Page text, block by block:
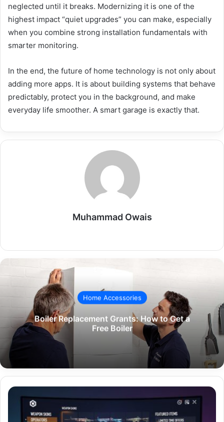
neglected until it breaks. Modernizing it is one of the
highest impact “quiet upgrades” you can make, especially
when you combine strong installation fundamentals with
smarter monitoring.
In the end, the future of home technology is not only about
adding more apps. It is about building systems that behave
predictably, protect you in the background, and make
everyday life smoother. A smart garage is exactly that.
Muhammad Owais
Home Accessories
Boiler Replacement Grants: How to Get a
Free Boiler
The
Ultimate